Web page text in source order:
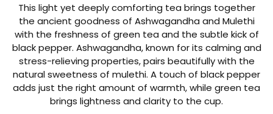
This light yet deeply comforting tea brings together
the ancient goodness of Ashwagandha and Mulethi
with the freshness of green tea and the subtle kick of
black pepper. Ashwagandha, known for its calming and
stress-relieving properties, pairs beautifully with the
natural sweetness of mulethi. A touch of black pepper
adds just the right amount of warmth, while green tea
brings lightness and clarity to the cup.